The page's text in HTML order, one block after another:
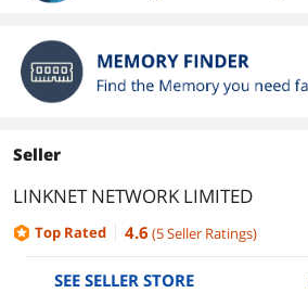
Seller
LINKNET NETWORK LIMITED
Top Rated
4.6 (5Seller Ratings)
SEE SELLER STORE